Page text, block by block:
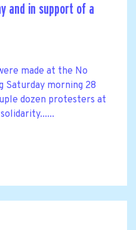
and in support of a
made at the No
Saturday morning 28
dozen protesters at